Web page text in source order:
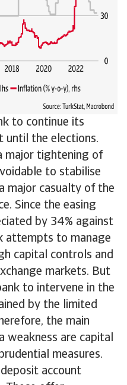
to continue its
until the elections.
major tightening of
to stabilise
major casualty of the
Since the easing
by 34% against
attempts to manage
capital controls and
markets. But
to intervene in the
by the limited
the main
weakness are capital
measures.
account